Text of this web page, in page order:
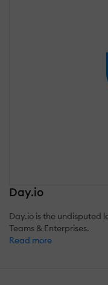
Day.io
Day.io is the undisputed
Teams & Enterprises.
Read more